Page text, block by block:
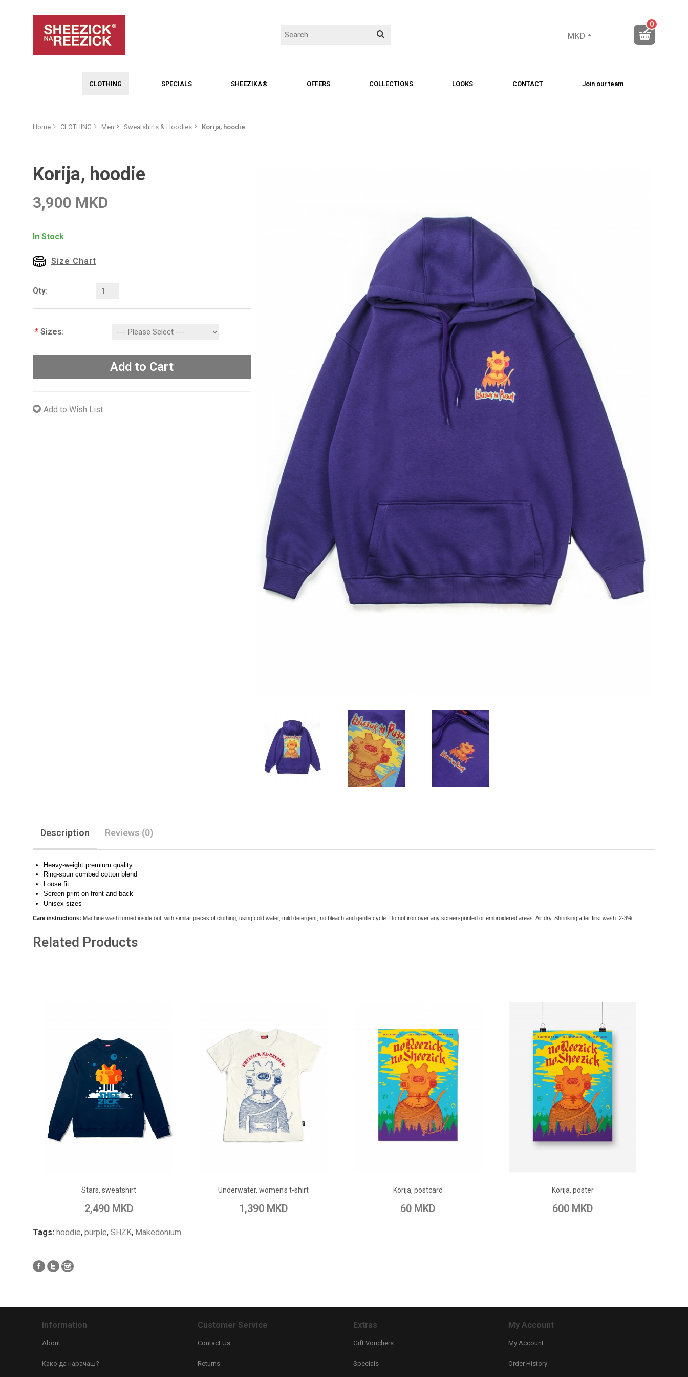
0
MKD
CLOTHING SPECIALS SHEEZIKA® OFFERS COLLECTIONS LOOKS CONTACT Join our team
Home CLOTHING Men Sweatshirts & Hoodies Korija, hoodie
Korija, hoodie
3,900 MKD
In Stock
Size Chart
Qty:
* Sizes:
Add to Cart
Add to Wish List
Description Reviews (0)
Heavy-weight premium quality
Ring-spun combed cotton blend
Loose fit
Screen print on front and back
Unisex sizes
Care instructions: Machine wash turned inside out, with similar pieces of clothing, using cold water, mild detergent, no bleach and gentle cycle. Do not iron over any screen-printed or embroidered areas. Air dry. Shrinking after first wash: 2-3%
Related Products
Stars, sweatshirt
2,490 MKD
Add to Wish List Add to Compare
Underwater, women's t-shirt
1,390 MKD
Add to Wish List Add to Compare
Korija, postcard
60 MKD
Add to Wish List Add to Compare
Korija, poster
600 MKD
Add to Wish List Add to Compare
Tags: hoodie, purple, SHZK, Makedonium
Information
About
Како да нарачаш?
Customer Service
Contact Us
Returns
Extras
Gift Vouchers
Specials
My Account
My Account
Order History